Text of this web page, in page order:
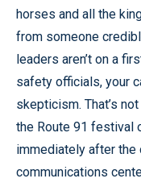
horses and all the
from someone
leaders aren’t on a
safety officials, your
skepticism. That’s
the Route 91 festival
immediately after
communications